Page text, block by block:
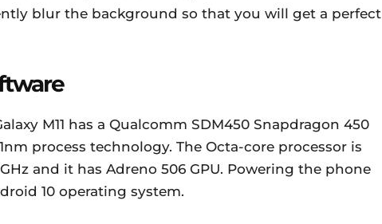
blur the background so that you will get a perfect
M11 has a Qualcomm SDM450 Snapdragon 450
process technology. The Octa-core processor is
and it has Adreno 506 GPU. Powering the phone
10 operating system.